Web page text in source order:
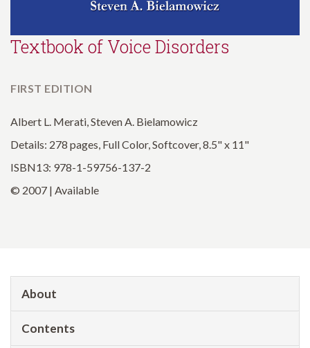
Textbook of Voice Disorders
FIRST EDITION
Albert L. Merati, Steven A. Bielamowicz
Details: 278 pages, Full Color, Softcover, 8.5" x 11"
ISBN13: 978-1-59756-137-2
© 2007 | Available
About
Contents